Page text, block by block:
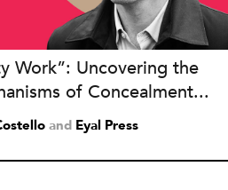
Work”: Uncovering the
of Concealment...
and Eyal Press